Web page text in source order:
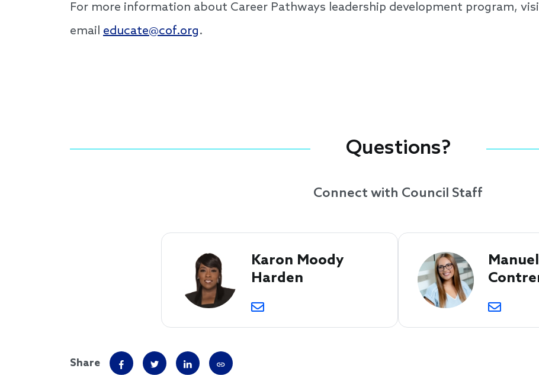
For more information about Career Pathways leadership development program,
email educate@cof.org.
Questions?
Connect with Council Staff
Karon Moody
Harden
Share